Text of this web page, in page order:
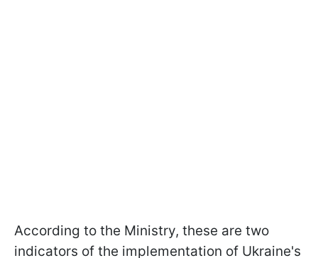
According to the Ministry, these are two
indicators of the implementation of Ukraine's